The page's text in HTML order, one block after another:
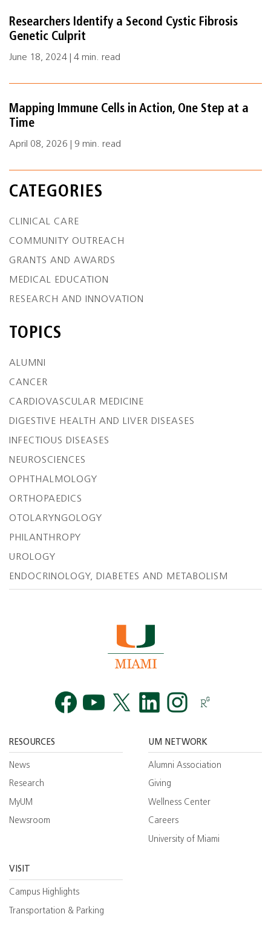
Researchers Identify a Second Cystic Fibrosis
Genetic Culprit
June 18, 2024 | 4 min. read
Mapping Immune Cells in Action, One Step at a
Time
April 08, 2026 | 9 min. read
CATEGORIES
CLINICAL CARE
COMMUNITY OUTREACH
GRANTS AND AWARDS
MEDICAL EDUCATION
RESEARCH AND INNOVATION
TOPICS
ALUMNI
CANCER
CARDIOVASCULAR MEDICINE
DIGESTIVE HEALTH AND LIVER DISEASES
INFECTIOUS DISEASES
NEUROSCIENCES
OPHTHALMOLOGY
ORTHOPAEDICS
OTOLARYNGOLOGY
PHILANTHROPY
UROLOGY
ENDOCRINOLOGY, DIABETES AND METABOLISM
RESOURCES
News
Research
MyUM
Newsroom
UM NETWORK
Alumni Association
Giving
Wellness Center
Careers
University of Miami
VISIT
Campus Highlights
Transportation & Parking